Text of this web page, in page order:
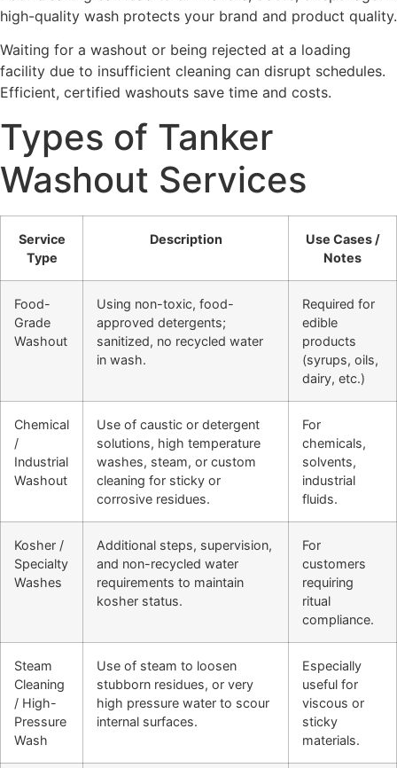
high-quality wash protects your brand and product quality.
Waiting for a washout or being rejected at a loading
facility due to insufficient cleaning can disrupt schedules.
Efficient, certified washouts save time and costs.
Types of Tanker
Washout Services
Service
Type
Description
Use Cases /
Notes
Food-
Grade
Washout
Using non-toxic, food-
approved detergents;
sanitized, no recycled water
in wash.
Required for
edible
products
(syrups, oils,
dairy, etc.)
Chemical
/
Industrial
Washout
Use of caustic or detergent
solutions, high temperature
washes, steam, or custom
cleaning for sticky or
corrosive residues.
For
chemicals,
solvents,
industrial
fluids.
Kosher /
Specialty
Washes
Additional steps, supervision,
and non-recycled water
requirements to maintain
kosher status.
For
customers
requiring
ritual
compliance.
Steam
Cleaning
/ High-
Pressure
Wash
Use of steam to loosen
stubborn residues, or very
high pressure water to scour
internal surfaces.
Especially
useful for
viscous or
sticky
materials.